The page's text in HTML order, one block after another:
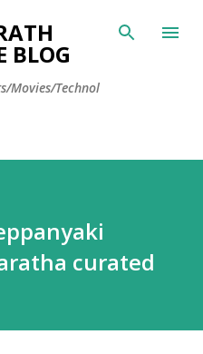
content
BLOG
Movies/Technol
curated